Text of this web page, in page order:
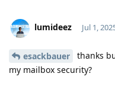
lumideez Jul 1,
esackbauer
thanks
my mailbox security?